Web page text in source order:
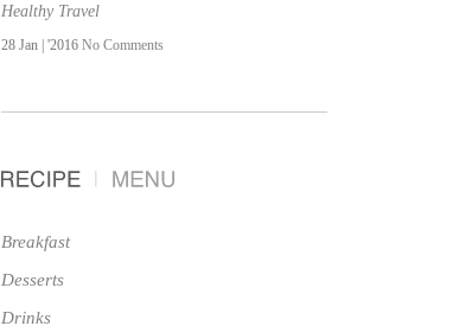
Healthy Travel
28 Jan | '2016 No Comments
Breakfast
Desserts
Drinks